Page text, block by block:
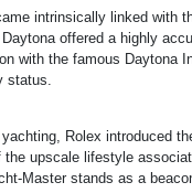
intrinsically linked with
offered a highly
with the famous Daytona
status.
Rolex introduced
upscale lifestyle
Master stands as a